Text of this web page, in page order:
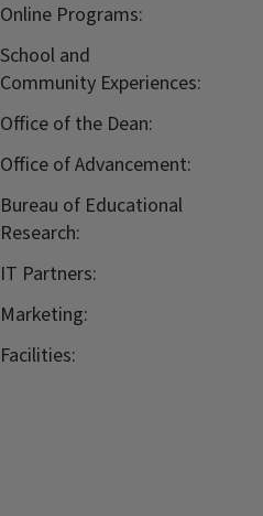
Online Programs:
School and
Community Experiences:
Office of the Dean:
Office of Advancement:
Bureau of Educational
Research:
IT Partners:
Marketing:
Facilities: